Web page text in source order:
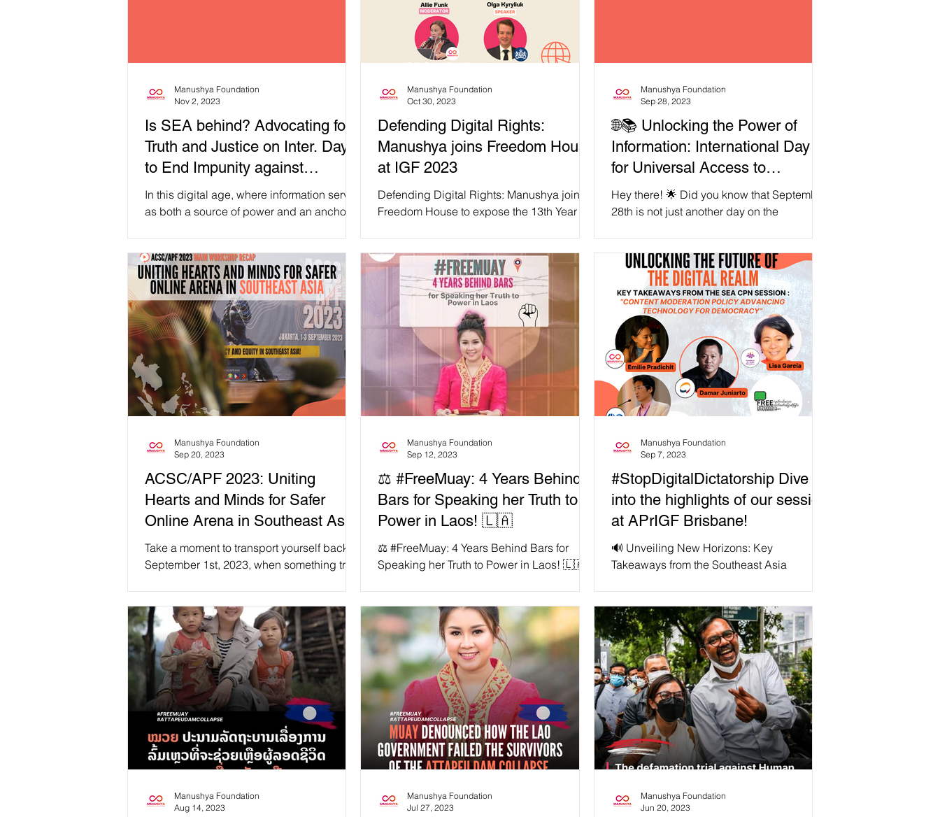
Is SEA behind? Advocating for
Truth and Justice on Inter. Day
to End Impunity against
journalists!
In this digital age, where information serves
as both a source of power and an anchor,
Manushya Foundation
Nov 2, 2023
Defending Digital Rights:
Manushya joins Freedom House
at IGF 2023
Defending Digital Rights: Manushya joins
Freedom House to expose the 13th Year of
Manushya Foundation
Oct 30, 2023
🌐📚 Unlocking the Power of
Information: International Day
for Universal Access to
Information 2023!
Hey there! 🌟 Did you know that September
28th is not just another day on the
Manushya Foundation
Sep 28, 2023
ACSC/APF 2023: Uniting
Hearts and Minds for Safer
Online Arena in Southeast Asia
Take a moment to transport yourself back to
September 1st, 2023, when something truly
Manushya Foundation
Sep 20, 2023
⚖️ #FreeMuay: 4 Years Behind
Bars for Speaking her Truth to
Power in Laos! 🇱🇦
⚖️ #FreeMuay: 4 Years Behind Bars for
Speaking her Truth to Power in Laos! 🇱🇦
Manushya Foundation
Sep 12, 2023
#StopDigitalDictatorship Dive
into the highlights of our session
at APrIGF Brisbane!
🔊 Unveiling New Horizons: Key
Takeaways from the Southeast Asia
Manushya Foundation
Sep 7, 2023
Manushya Foundation
Aug 14, 2023
Manushya Foundation
Jul 27, 2023
Manushya Foundation
Jun 20, 2023